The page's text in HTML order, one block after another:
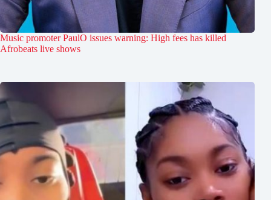
Music promoter PaulO issues warning: High fees has killed
Afrobeats live shows